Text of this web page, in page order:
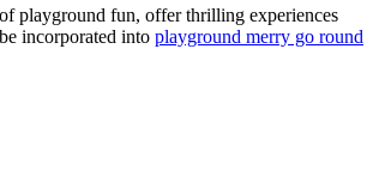
playground fun, offer thrilling experiences
incorporated into playground merry go round